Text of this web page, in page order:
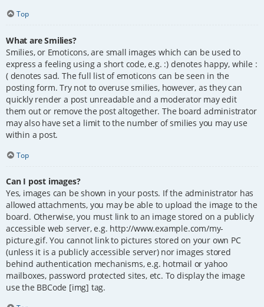
Top
What are Smilies?
Smilies, or Emoticons, are small images which can be used to
express a feeling using a short code, e.g. :) denotes happy, while :
( denotes sad. The full list of emoticons can be seen in the
posting form. Try not to overuse smilies, however, as they can
quickly render a post unreadable and a moderator may edit
them out or remove the post altogether. The board administrator
may also have set a limit to the number of smilies you may use
within a post.
Top
Can I post images?
Yes, images can be shown in your posts. If the administrator has
allowed attachments, you may be able to upload the image to the
board. Otherwise, you must link to an image stored on a publicly
accessible web server, e.g. http://www.example.com/my-
picture.gif. You cannot link to pictures stored on your own PC
(unless it is a publicly accessible server) nor images stored
behind authentication mechanisms, e.g. hotmail or yahoo
mailboxes, password protected sites, etc. To display the image
use the BBCode [img] tag.